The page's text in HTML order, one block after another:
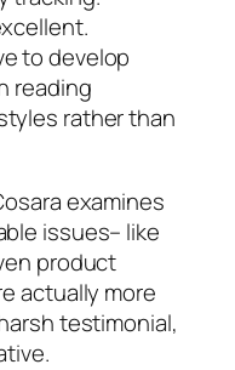
to develop
reading
rather than
examines
issues– like
product
actually more
testimonial,